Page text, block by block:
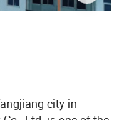
city in